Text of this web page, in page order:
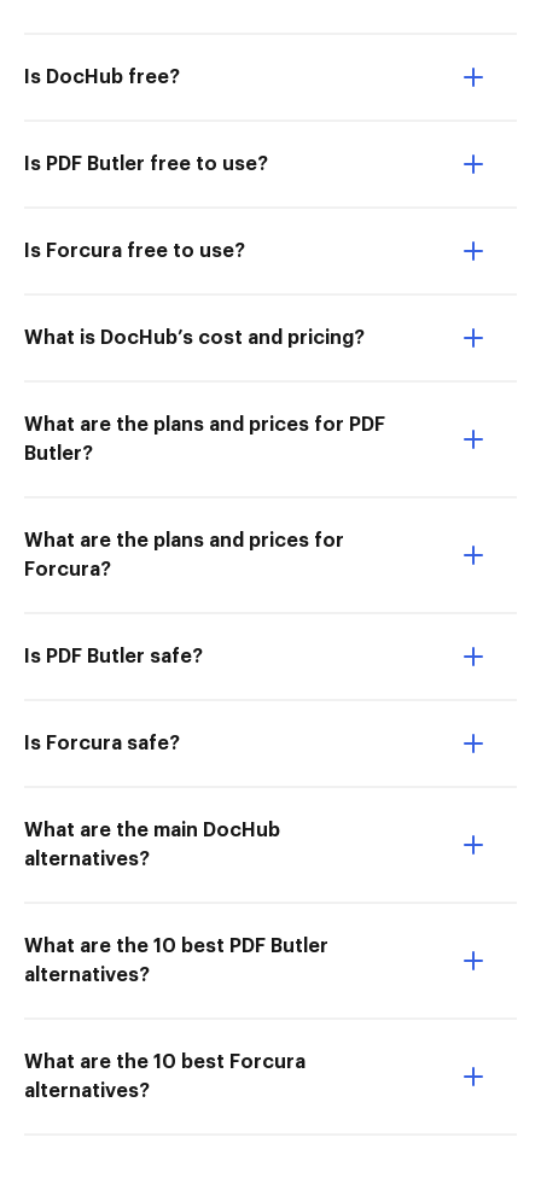
Is DocHub free?
Is PDF Butler free to use?
Is Forcura free to use?
What is DocHub’s cost and pricing?
What are the plans and prices for PDF
Butler?
What are the plans and prices for
Forcura?
Is PDF Butler safe?
Is Forcura safe?
What are the main DocHub
alternatives?
What are the 10 best PDF Butler
alternatives?
What are the 10 best Forcura
alternatives?